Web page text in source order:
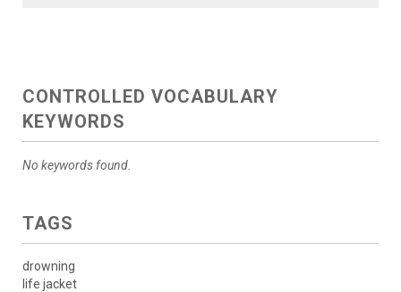
CONTROLLED VOCABULARY
KEYWORDS
No keywords found.
TAGS
drowning
life jacket